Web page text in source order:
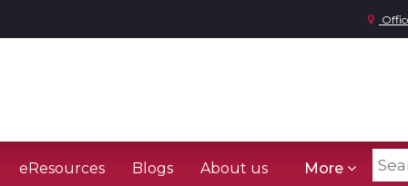
eResources Blogs About us More